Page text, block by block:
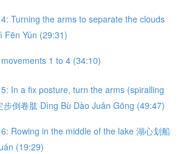
Turning the arms to separate the clouds
Fēn Yún (29:31)
1 to 4 (34:10)
In a fix posture, turn the arms (spiralling
倒卷肱 Dìng Bù Dào Juǎn Gōng (49:47)
Rowing in the middle of the lake 湖心划船
(19:29)